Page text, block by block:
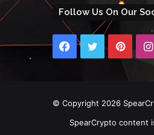
Follow Us On Our
Facebook
Twitter
© Copyright 2026
SpearCrypto content